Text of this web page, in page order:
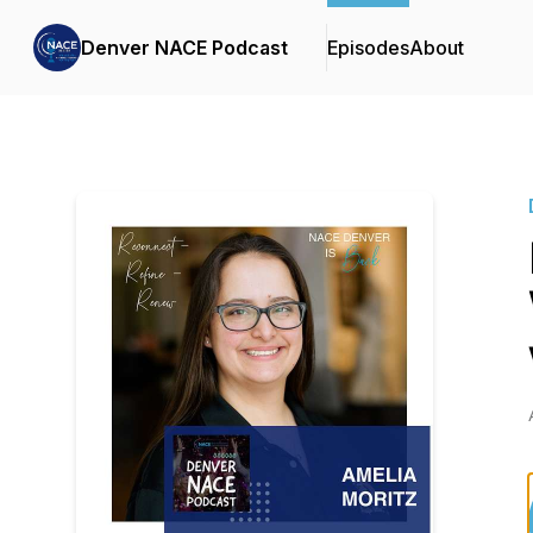
Denver NACE Podcast EpisodesAbout